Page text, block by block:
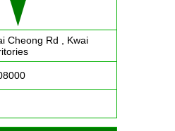
Cheong Rd , Kwai